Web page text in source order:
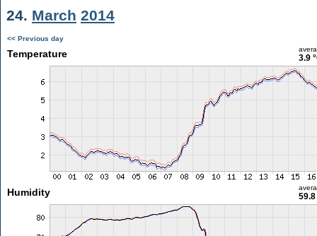
24. March 2014
<< Previous day
Temperature 3.9
Humidity 59.8